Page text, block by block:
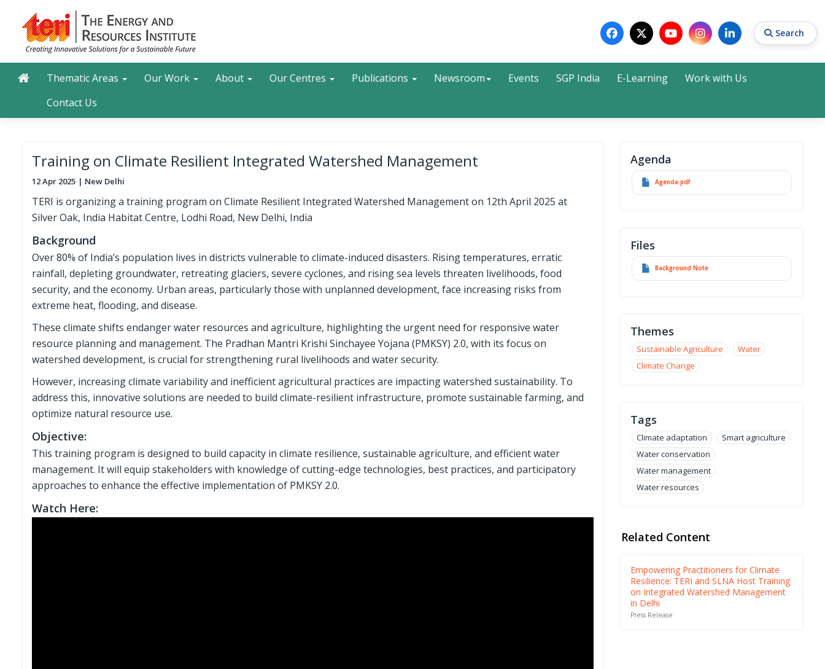
content
Search
Search Search
Search
Main navigation
Thematic Areas Our Work About Our Centres Publications Newsroom Events SGP India E-Learning
Work with Us
Contact Us
Training on Climate Resilient Integrated Watershed Management
12 Apr 2025 New Delhi
TERI is organizing a training program on Climate Resilient Integrated Watershed Management on 12th April 2025 at
Silver Oak, India Habitat Centre, Lodhi Road, New Delhi, India
Background
Over 80% of India’s population lives in districts vulnerable to climate-induced disasters. Rising temperatures, erratic
rainfall, depleting groundwater, retreating glaciers, severe cyclones, and rising sea levels threaten livelihoods, food
security, and the economy. Urban areas, particularly those with unplanned development, face increasing risks from
extreme heat, flooding, and disease.
These climate shifts endanger water resources and agriculture, highlighting the urgent need for responsive water
resource planning and management. The Pradhan Mantri Krishi Sinchayee Yojana (PMKSY) 2.0, with its focus on
watershed development, is crucial for strengthening rural livelihoods and water security.
However, increasing climate variability and inefficient agricultural practices are impacting watershed sustainability. To
address this, innovative solutions are needed to build climate-resilient infrastructure, promote sustainable farming, and
optimize natural resource use.
Objective:
This training program is designed to build capacity in climate resilience, sustainable agriculture, and efficient water
management. It will equip stakeholders with knowledge of cutting-edge technologies, best practices, and participatory
approaches to enhance the effective implementation of PMKSY 2.0.
Watch Here:
Agenda
Agenda.pdf
Files
Background Note
Themes
Sustainable Agriculture
Water
Climate Change
Tags
Climate adaptation
Smart agriculture
Water conservation
Water management
Water resources
Related Content
Empowering Practitioners for Climate
Resilience: TERI and SLNA Host Training
on Integrated Watershed Management
in Delhi
Press Release